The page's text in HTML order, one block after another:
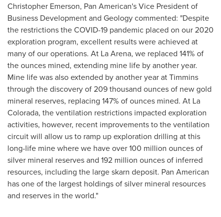
Christopher Emerson, Pan American's Vice President of
Business Development and Geology commented: "Despite
the restrictions the COVID-19 pandemic placed on our 2020
exploration program, excellent results were achieved at
many of our operations. At La Arena, we replaced 141% of
the ounces mined, extending mine life by another year.
Mine life was also extended by another year atTimmins
through the discovery of 209 thousand ounces of new gold
mineral reserves, replacing 147% of ounces mined. At La
Colorada, the ventilation restrictions impacted exploration
activities, however, recent improvements to the ventilation
circuit will allow us to ramp up exploration drilling at this
long-life mine where we have over 100 million ounces of
silver mineral reserves and 192 million ounces of inferred
resources, including the large skarn deposit. Pan American
has one of the largest holdings of silver mineral resources
and reserves in the world."